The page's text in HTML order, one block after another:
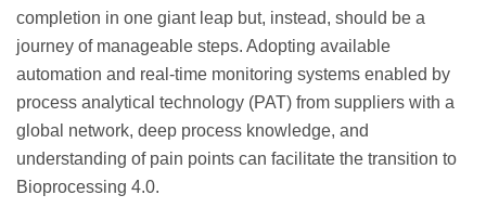
completion in one giant leap but, instead, should be a
journey of manageable steps. Adopting available
automation and real-time monitoring systems enabled by
process analytical technology (PAT) from suppliers with a
global network, deep process knowledge, and
understanding of pain points can facilitate the transition to
Bioprocessing 4.0.